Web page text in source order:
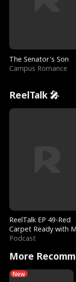
The Senator's Son
Campus Romance
ReelTalk 🎤
ReelTalk EP 49-Red
Carpet Ready with
Podcast
More
New